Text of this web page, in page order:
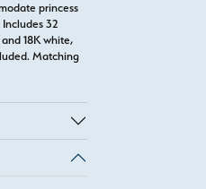
princess
32
18K white,
Matching